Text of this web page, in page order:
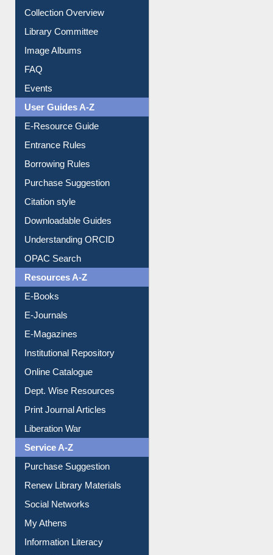
Collection Overview
Library Committee
Image Albums
FAQ
Events
User Guides A-Z
E-Resource Guide
Entrance Rules
Borrowing Rules
Purchase Suggestion
Citation style
Downloadable Guides
Understanding ORCID
OPAC Search
Resources A-Z
E-Books
E-Journals
E-Magazines
Institutional Repository
Online Catalogue
Dept. Wise Resources
Print Journal Articles
Liberation War
Service A-Z
Purchase Suggestion
Renew Library Materials
Social Networks
My Athens
Information Literacy